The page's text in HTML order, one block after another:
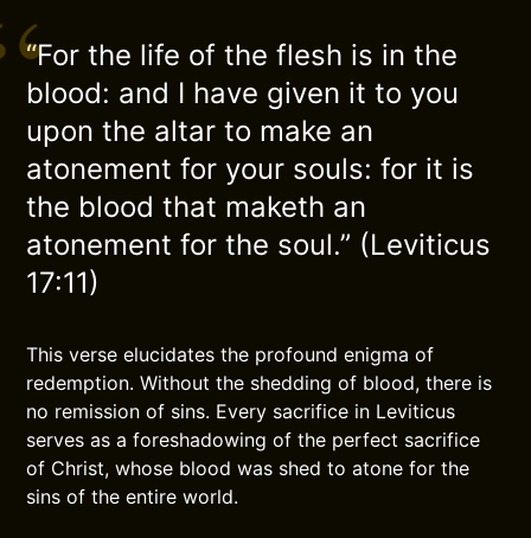
“For the life of the flesh is in the
blood: and I have given it to you
upon the altar to make an
atonement for your souls: for it is
the blood that maketh an
atonement for the soul.” (Leviticus
17:11)
This verse elucidates the profound enigma of
redemption. Without the shedding of blood, there is
no remission of sins. Every sacrifice in Leviticus
serves as a foreshadowing of the perfect sacrifice
of Christ, whose blood was shed to atone for the
sins of the entire world.